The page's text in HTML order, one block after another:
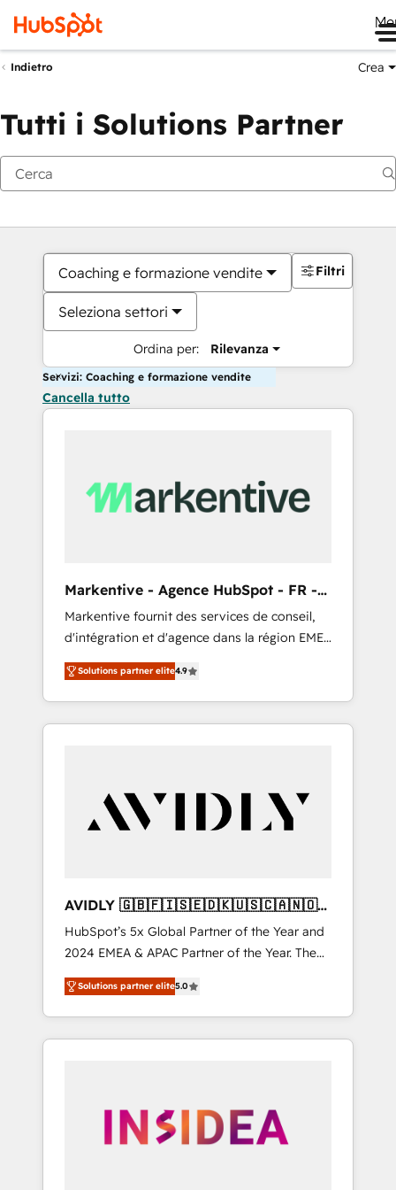
Indietro Crea
Tutti i Solutions Partner
Coaching e formazione vendite
Seleziona settori
Ordina per: Rilevanza
Filtri
Servizi: Coaching e formazione vendite
Cancella tutto
Markentive - Agence HubSpot - FR -
EN
Markentive fournit des services de conseil,
d'intégration et d'agence dans la région EMEA
et North America. Avec plus de 115 experts en
marketing automation, Growth, Revops, CRM
et webdesign. Markentive is both a
consulting firm, a digital agency and an
customers).
Solutions partner elite4.9
AVIDLY 🇬🇧🇫🇮🇸🇪🇩🇰🇺🇸🇨🇦🇳🇴
🇩🇪🇦🇺🇳🇿
HubSpot’s 5x Global Partner of the Year and
2024 EMEA & APAC Partner of the Year. The
world’s most experienced and fully
accredited HubSpot Solutions Partner. 🚀
With 2,750+ HubSpot projects delivered and
370+ specialists across EMEA, APAC and NAM,
automation, we turn complexity into clarity,
human at global scale. 🏆 HubSpot’s CEO
Solutions partner elite5.0